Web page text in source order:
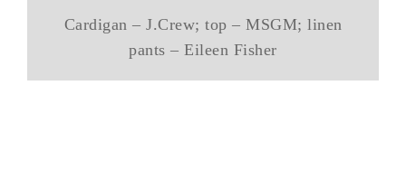
Cardigan – J.Crew; top – MSGM; linen
pants – Eileen Fisher